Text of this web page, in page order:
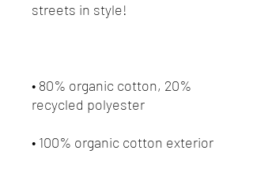
• 80% organic cotton, 20%